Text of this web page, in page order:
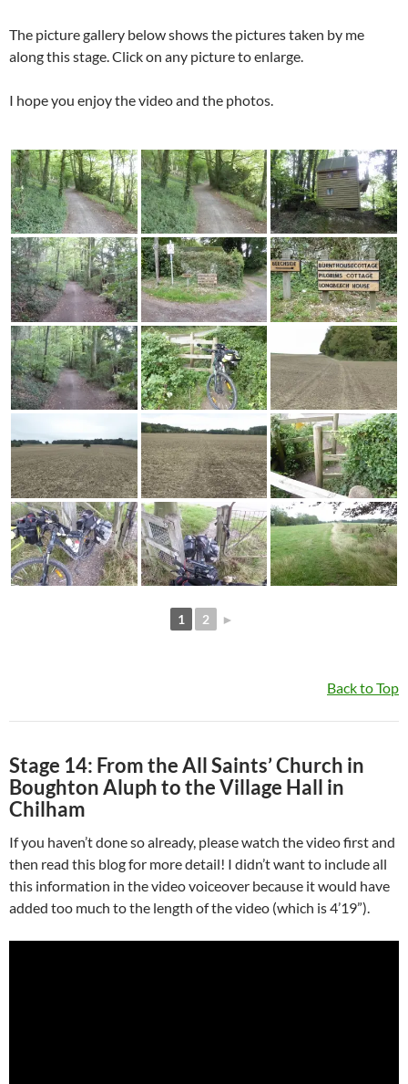
The picture gallery below shows the pictures taken by me
along this stage. Click on any picture to enlarge.
I hope you enjoy the video and the photos.
1 2 ►
Back to Top
Stage 14: From the All Saints’ Church in
Boughton Aluph to the Village Hall in
Chilham
If you haven’t done so already, please watch the video first and
then read this blog for more detail! I didn’t want to include all
this information in the video voiceover because it would have
added too much to the length of the video (which is 4’19”).